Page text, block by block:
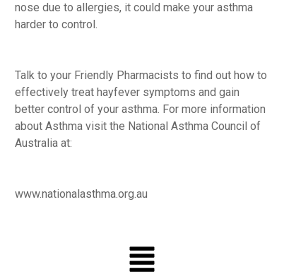
nose due to allergies, it could make your asthma
harder to control.
Talk to your Friendly Pharmacists to find out how to
effectively treat hayfever symptoms and gain
better control of your asthma. For more information
about Asthma visit the National Asthma Council of
Australia at:
www.nationalasthma.org.au